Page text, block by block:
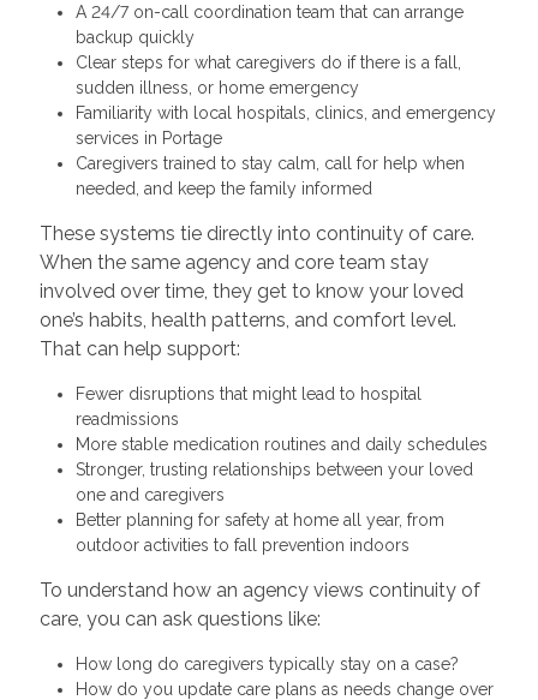
A 24/7 on-call coordination team that can arrange
backup quickly
Clear steps for what caregivers do if there is a fall,
sudden illness, or home emergency
Familiarity with local hospitals, clinics, and emergency
services in Portage
Caregivers trained to stay calm, call for help when
needed, and keep the family informed
These systems tie directly into continuity of care.
When the same agency and core team stay
involved over time, they get to know your loved
one’s habits, health patterns, and comfort level.
That can help support:
Fewer disruptions that might lead to hospital
readmissions
More stable medication routines and daily schedules
Stronger, trusting relationships between your loved
one and caregivers
Better planning for safety at home all year, from
outdoor activities to fall prevention indoors
To understand how an agency views continuity of
care, you can ask questions like:
How long do caregivers typically stay on a case?
How do you update care plans as needs change over